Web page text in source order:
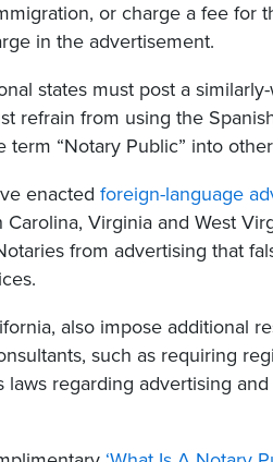
or charge a fee for
in the advertisement.
states must post a
refrain from using the
term “Notary Public” into
enacted foreign-language
Virginia and West
from advertising that
also impose additional
such as requiring
laws regarding advertising